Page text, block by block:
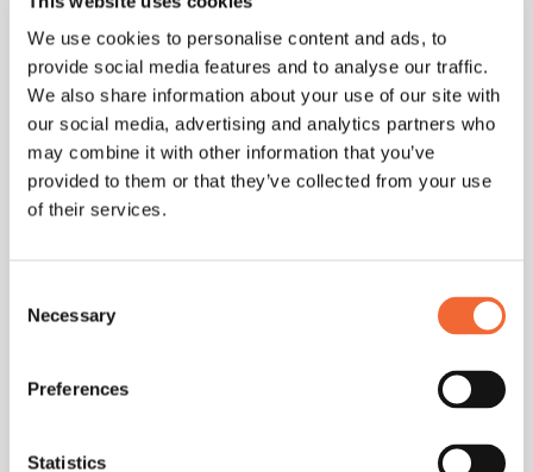
We use cookies to personalise content and ads, to
provide social media features and to analyse our traffic.
We also share information about your use of our site with
our social media, advertising and analytics partners who
may combine it with other information that you’ve
provided to them or that they’ve collected from your use
of their services.
Selection
Necessary
Preferences
Statistics
well-founded decisions based on your actual CRM data.
Optimally Prepare Discovery Calls
with ChatGPT
Create targeted questionnaires: “Generate questions to
identify pain points for discovery calls in [industry].”
automatically records the conversation. This saves
preparation time and significantly improves the quality of